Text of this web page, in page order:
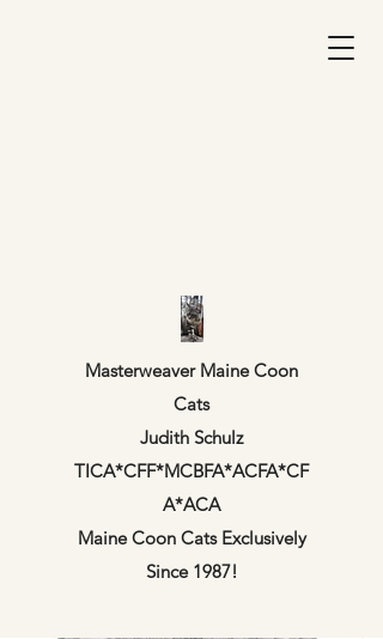
Masterweaver Maine Coon
Cats
Judith Schulz
TICA*CFF*MCBFA*ACFA*CF
A*ACA
Maine Coon Cats Exclusively
Since 1987!